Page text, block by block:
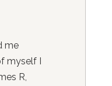
me
myself I
R,